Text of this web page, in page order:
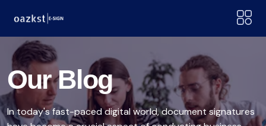
Our Blog
In today's fast-paced digital world, document signatures